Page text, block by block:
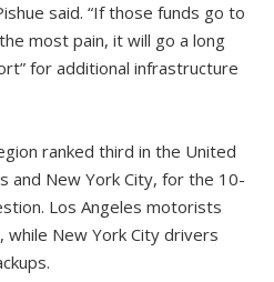
said. “If those funds go to
most pain, it will go a long
for additional infrastructure
ranked third in the United
and New York City, for the 10-
Los Angeles motorists
while New York City drivers